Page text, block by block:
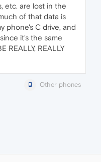
etc. are lost in the
of that data is
phone's C drive, and
it's the same
REALLY, REALLY
Other phones